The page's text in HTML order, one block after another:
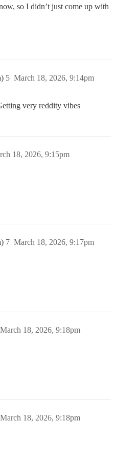
so I didn’t just come up with
March 18, 2026, 9:14pm
5
very reddity vibes
18, 2026, 9:15pm
March 18, 2026, 9:17pm
7
March 18, 2026, 9:18pm
March 18, 2026, 9:18pm